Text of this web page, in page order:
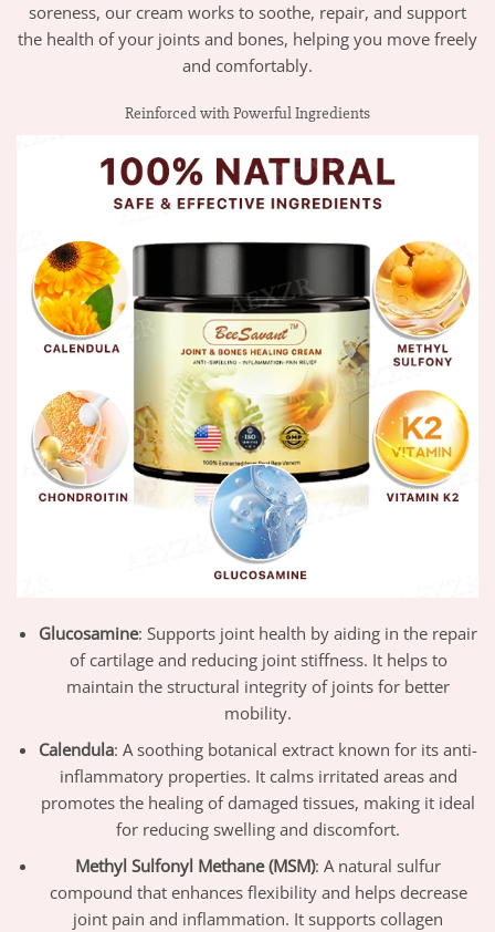
soreness, our cream works to soothe, repair, and support
the health of your joints and bones, helping you move freely
and comfortably.
Reinforced with Powerful Ingredients
Glucosamine: Supports joint health by aiding in the repair
of cartilage and reducing joint stiffness. It helps to
maintain the structural integrity of joints for better
mobility.
Calendula: A soothing botanical extract known for its anti-
inflammatory properties. It calms irritated areas and
promotes the healing of damaged tissues, making it ideal
for reducing swelling and discomfort.
Methyl Sulfonyl Methane (MSM): A natural sulfur
compound that enhances flexibility and helps decrease
joint pain and inflammation. It supports collagen